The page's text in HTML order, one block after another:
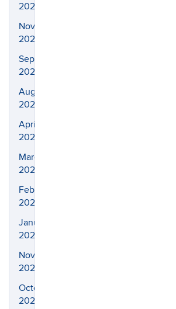
2021
November
2021
September
2021
August
2021
April
2021
March
2021
February
2021
January
2021
November
2020
October
2020